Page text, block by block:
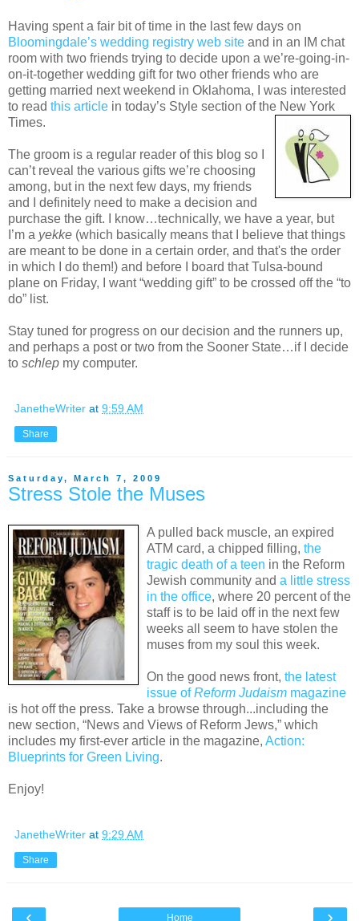
Having spent a fair bit of time in the last few days on
Bloomingdale’s wedding registry web site and in an IM chat
room with two friends trying to decide upon a we’re-going-in-
on-it-together wedding gift for two other friends who are
getting married next weekend in Oklahoma, I was interested
to read this article in today’s Style section of the New York
Times.
The groom is a regular reader of this blog so I
can’t reveal the various gifts we’re choosing
among, but in the next few days, my friends
and I definitely need to make a decision and
purchase the gift. I know…technically, we have a year, but
I’m a yekke (which basically means that I believe that things
are meant to be done in a certain order, and that's the order
in which I do them!) and before I board that Tulsa-bound
plane on Friday, I want “wedding gift” to be crossed off the “to
do” list.
Stay tuned for progress on our decision and the runners up,
and perhaps a post or two from the Sooner State…if I decide
to schlep my computer.
JanetheWriter at 9:59 AM
Share
Saturday, March 7, 2009
Stress Stole the Muses
A pulled back muscle, an expired
ATM card, a chipped filling, the
tragic death of a teen in the Reform
Jewish community and a little stress
in the office, where 20 percent of the
staff is to be laid off in the next few
weeks all seem to have stolen the
muses from my soul this week.
On the good news front, the latest
issue ofReform Judaism magazine
is hot off the press. Take a browse through...including the
new section, “News and Views of Reform Jews,” which
includes my first-ever article in the magazine, Action:
Blueprints for Green Living.
Enjoy!
JanetheWriter at 9:29 AM
Share
‹ ›
Home